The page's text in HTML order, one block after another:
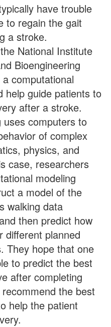
have trouble
to regain the gait
a stroke.
National Institute
Bioengineering
computational
help guide patients to
after a stroke.
uses computers to
of complex
physics, and
case, researchers
modeling
a model of the
walking data
then predict how
different planned
They hope that one
to predict the best
after completing
the best
help the patient